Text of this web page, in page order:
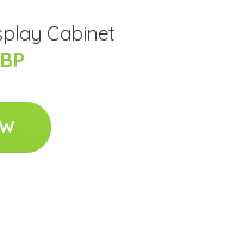
Cabinet